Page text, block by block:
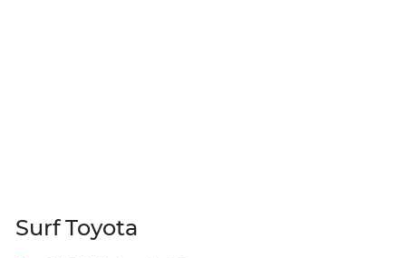
Surf Toyota